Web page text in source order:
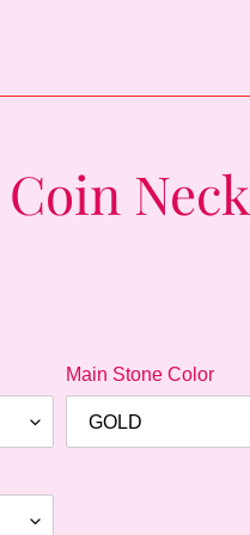
Main Stone Color